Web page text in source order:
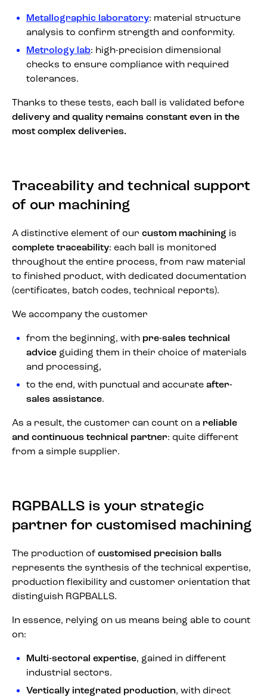
Metallographic laboratory: material structure
analysis to confirm strength and conformity.
Metrology lab: high-precision dimensional
checks to ensure compliance with required
tolerances.
Thanks to these tests, each ball is validated before
delivery and quality remains constant even in the
most complex deliveries.
Traceability and technical support
of our machining
A distinctive element of our custom machining is
complete traceability: each ball is monitored
throughout the entire process, from raw material
to finished product, with dedicated documentation
(certificates, batch codes, technical reports).
We accompany the customer
from the beginning, with pre-sales technical
advice guiding them in their choice of materials
and processing,
to the end, with punctual and accurate after-
sales assistance.
As a result, the customer can count on a reliable
and continuous technical partner: quite different
from a simple supplier.
RGPBALLS is your strategic
partner for customised machining
The production of customised precision balls
represents the synthesis of the technical expertise,
production flexibility and customer orientation that
distinguish RGPBALLS.
In essence, relying on us means being able to count
on:
Multi-sectoral expertise, gained in different
industrial sectors.
Vertically integrated production, with direct